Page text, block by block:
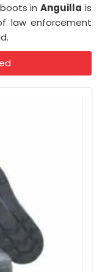
boots inAnguilla is
law enforcement